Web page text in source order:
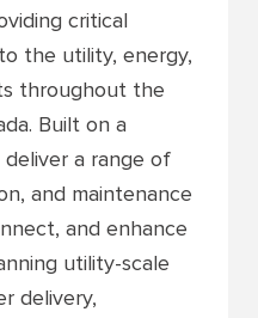
critical
the utility, energy,
throughout the
Built on a
a range of
and maintenance
and enhance
utility-scale
delivery,